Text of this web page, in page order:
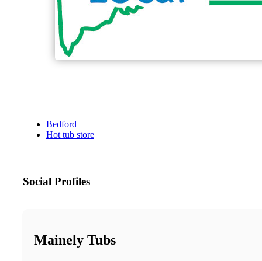
Bedford
Hot tub store
Social Profiles
Mainely Tubs